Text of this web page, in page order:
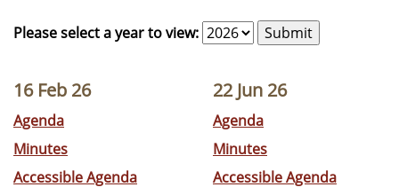
Please select a year to view:
16 Feb 26
Agenda
Minutes
Accessible Agenda
22 Jun 26
Agenda
Minutes
Accessible Agenda